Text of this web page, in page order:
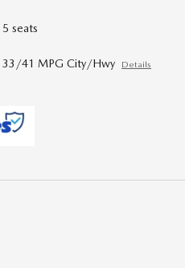
5 seats
33/41 MPG City/Hwy Details